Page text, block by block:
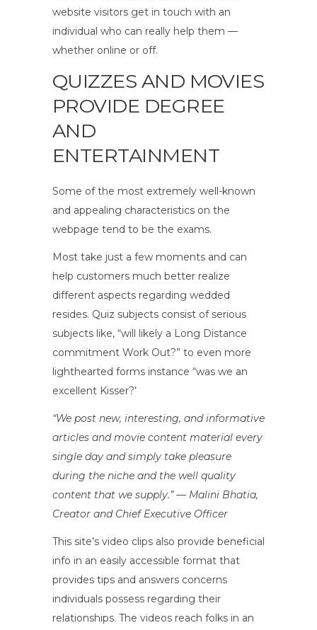
website visitors get in touch with an
individual who can really help them —
whether online or off.
QUIZZES AND MOVIES
PROVIDE DEGREE
AND
ENTERTAINMENT
Some of the most extremely well-known
and appealing characteristics on the
webpage tend to be the exams.
Most take just a few moments and can
help customers much better realize
different aspects regarding wedded
resides. Quiz subjects consist of serious
subjects like, “will likely a Long Distance
commitment Work Out?” to even more
lighthearted forms instance “was we an
excellent Kisser?’
“We post new, interesting, and informative
articles and movie content material every
single day and simply take pleasure
during the niche and the well quality
content that we supply.” — Malini Bhatia,
Creator and Chief Executive Officer
This site’s video clips also provide beneficial
info in an easily accessible format that
provides tips and answers concerns
individuals possess regarding their
relationships. The videos reach folks in an